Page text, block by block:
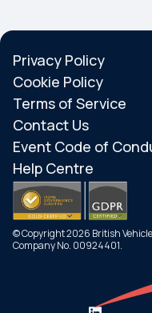
Privacy Policy
Cookie Policy
Terms of Service
Contact Us
Event Code of
Help Centre
© Copyright 2026 British
Company No. 00924401.